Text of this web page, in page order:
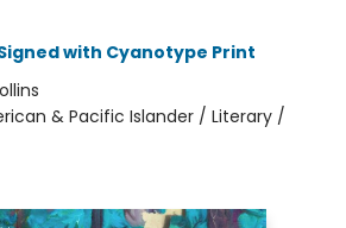
with Cyanotype Print
& Pacific Islander / Literary /